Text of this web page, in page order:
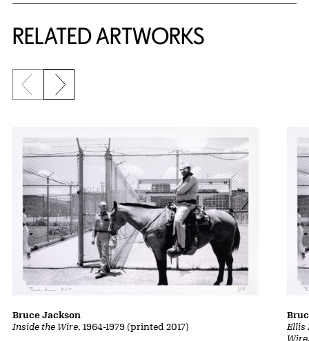
RELATED ARTWORKS
Previous slide
Next slide
Inside the Wire, 1964-1979 (printed 2017)
Bruce Jackson
Ellis
Wire